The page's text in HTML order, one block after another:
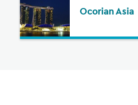
Ocorian Asia